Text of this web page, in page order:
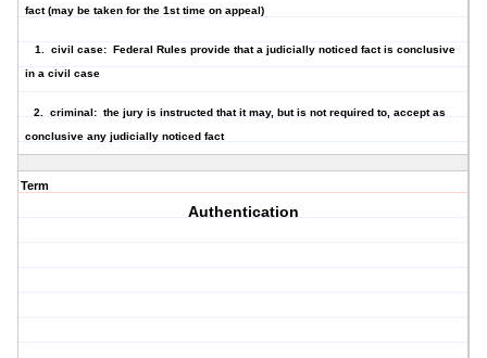
fact (may be taken for the 1st time on appeal)
1. civil case: Federal Rules provide that a judicially noticed fact is conclusive
in a civil case
2. criminal: the jury is instructed that it may, but is not required to, accept as
conclusive any judicially noticed fact
Term
Authentication